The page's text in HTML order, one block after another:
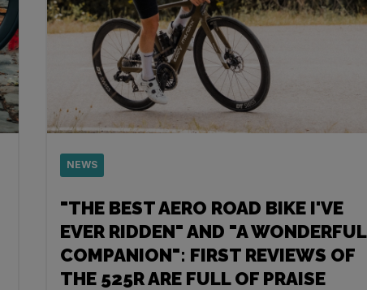
NEWS
"THE BEST AERO ROAD BIKE I'VE
EVER RIDDEN" AND "A WONDERFUL
COMPANION": FIRST REVIEWS OF
THE 525R ARE FULL OF PRAISE